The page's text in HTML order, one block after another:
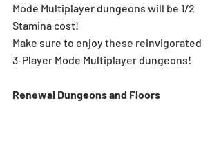
Mode Multiplayer dungeons will be 1/2
Stamina cost!
Make sure to enjoy these reinvigorated
3-Player Mode Multiplayer dungeons!
Renewal Dungeons and Floors